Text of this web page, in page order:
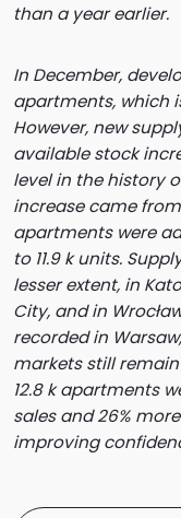
than a year earlier.
In December,
apartments, which
However, new
available stock
level in the history
increase came from
apartments were
to 11.9 k units.
lesser extent, in
City, and in
recorded in
markets still
12.8 k apartments
sales and 26%
improving